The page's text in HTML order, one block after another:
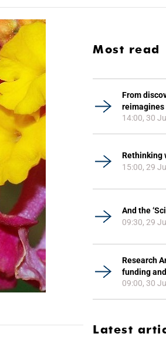
Most read
From
14:00, 30
Rethinking
15:00, 29
And the
09:30, 29
Research
funding
09:00, 30
Latest